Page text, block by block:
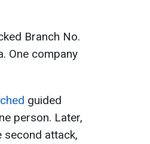
Branch No.
One company
guided
person. Later,
second attack,